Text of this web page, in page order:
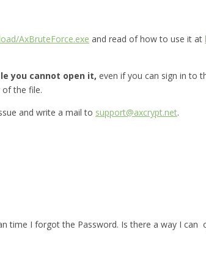
AxBruteForce.exe and read of how to use it at
you cannot open it, even if you can sign in to
of the file.
and write a mail to support@axcrypt.net.
time I forgot the Password. Is there a way I can